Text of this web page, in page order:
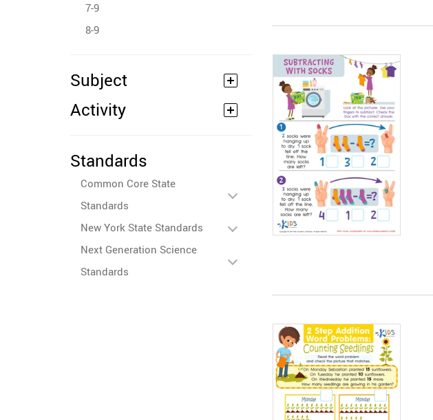
7-9
8-9
Subject
Activity
Standards
Common Core State
Standards
New York State Standards
Next Generation Science
Standards